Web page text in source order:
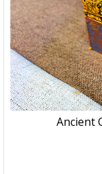
Ancient